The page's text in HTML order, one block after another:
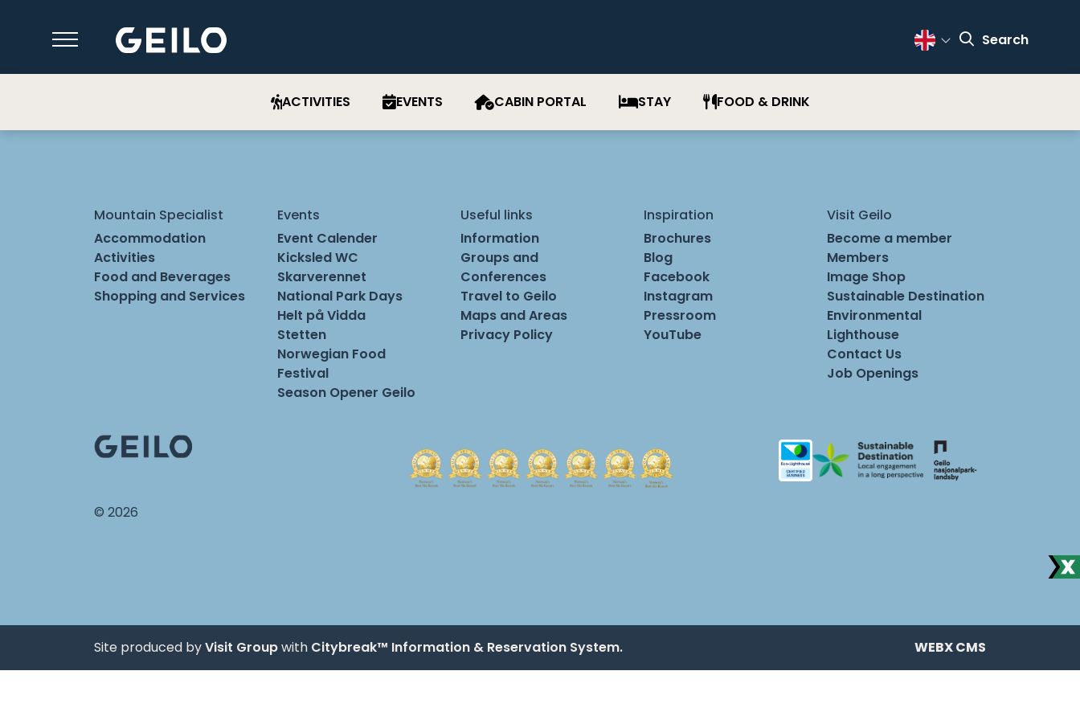
Change Language
Search
ACTIVITIES EVENTS CABIN PORTAL STAY FOOD & DRINK
Mountain Specialist
Accommodation
Activities
Food and Beverages
Shopping and Services
Events
Event Calender
Kicksled WC
Skarverennet
National Park Days
Helt på Vidda
Stetten
Norwegian Food
Festival
Season Opener Geilo
Useful links
Information
Groups and
Conferences
Travel to Geilo
Maps and Areas
Privacy Policy
Inspiration
Brochures
Blog
Facebook
Instagram
Pressroom
YouTube
Visit Geilo
Become a member
Members
Image Shop
Sustainable Destination
Environmental
Lighthouse
Contact Us
Job Openings
© 2026
Site produced byVisit Groupwith Citybreak™ Information & Reservation System. WEBX CMS